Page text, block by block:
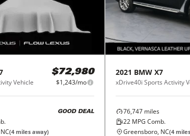
Vehicle
$72,980
$1,243/mo
GOOD DEAL
(4 miles away)
2021 BMW X7
xDrive40i Sports Activity
76,747miles
22MPG Comb.
Greensboro, NC(4